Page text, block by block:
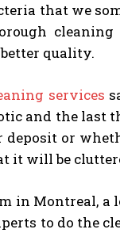
that we
quality.
services
and the last
or
it will be
in Montreal,
to do the